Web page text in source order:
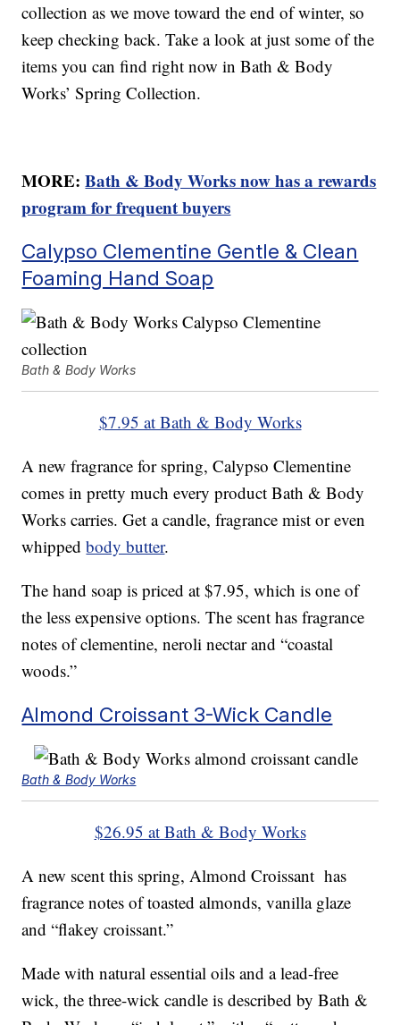
collection as we move toward the end of winter, so
keep checking back. Take a look at just some of the
items you can find right now in Bath & Body
Works’ Spring Collection.
MORE:Bath & Body Works now has a rewards
program for frequent buyers
Calypso Clementine Gentle & Clean
Foaming Hand Soap
Bath & Body Works
$7.95 at Bath & Body Works
A new fragrance for spring, Calypso Clementine
comes in pretty much every product Bath & Body
Works carries. Get a candle, fragrance mist or even
whippedbody butter.
The hand soap is priced at $7.95, which is one of
the less expensive options. The scent has fragrance
notes of clementine, neroli nectar and “coastal
woods.”
Almond Croissant 3-Wick Candle
Bath & Body Works
$26.95 at Bath & Body Works
A new scent this spring, Almond Croissant has
fragrance notes of toasted almonds, vanilla glaze
and “flakey croissant.”
Made with natural essential oils and a lead-free
wick, the three-wick candle is described by Bath &